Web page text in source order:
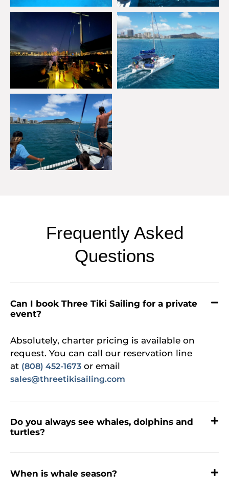
Frequently Asked
Questions
Can I book Three Tiki Sailing for a private
event?
Absolutely, charter pricing is available on
request. You can call our reservation line
at (808) 452-1673 or email
sales@threetikisailing.com
Do you always see whales, dolphins and
turtles?
When is whale season?